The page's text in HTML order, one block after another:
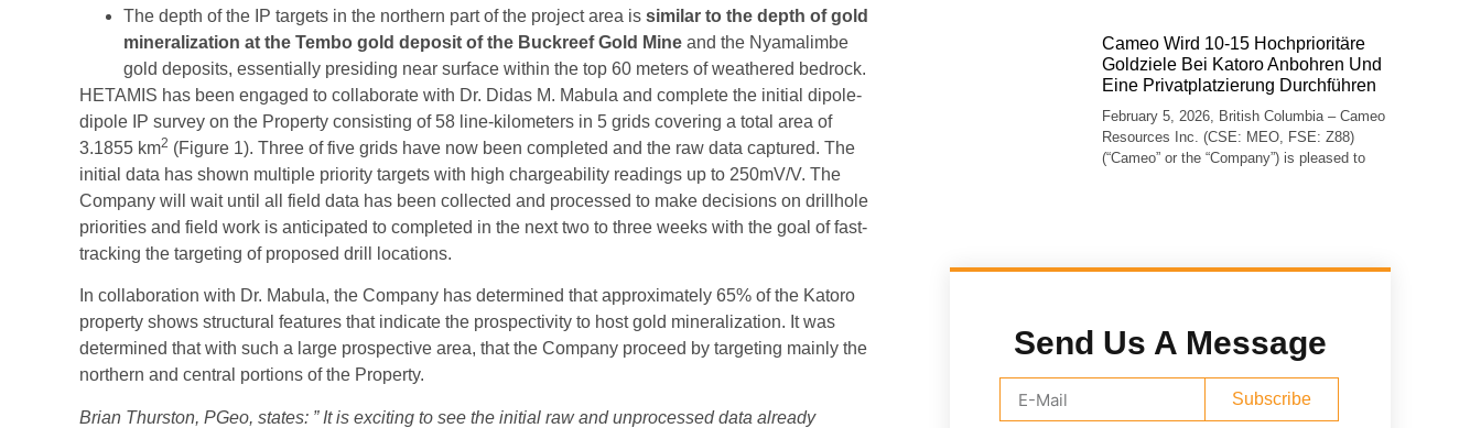
The depth of the IP targets in the northern part of the project area is similar to the depth of gold
mineralization at the Tembo gold deposit of the Buckreef Gold Mine and the Nyamalimbe
gold deposits, essentially presiding near surface within the top 60 meters of weathered bedrock.
HETAMIS has been engaged to collaborate with Dr. Didas M. Mabula and complete the initial dipole-
dipole IP survey on the Property consisting of 58 line-kilometers in 5 grids covering a total area of
3.1855 km2 (Figure 1). Three of five grids have now been completed and the raw data captured. The
initial data has shown multiple priority targets with high chargeability readings up to 250mV/V. The
Company will wait until all field data has been collected and processed to make decisions on drillhole
priorities and field work is anticipated to completed in the next two to three weeks with the goal of fast-
tracking the targeting of proposed drill locations.
In collaboration with Dr. Mabula, the Company has determined that approximately 65% of the Katoro
property shows structural features that indicate the prospectivity to host gold mineralization. It was
determined that with such a large prospective area, that the Company proceed by targeting mainly the
northern and central portions of the Property.
Brian Thurston, PGeo, states: ” It is exciting to see the initial raw and unprocessed data already
Cameo Wird 10-15 Hochprioritäre
Goldziele Bei Katoro Anbohren Und
Eine Privatplatzierung Durchführen
February 5, 2026, British Columbia – Cameo
Resources Inc. (CSE: MEO, FSE: Z88)
(“Cameo” or the “Company”) is pleased to
Send Us A Message
Subscribe